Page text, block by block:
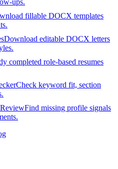
ups.
fillable DOCX templates
Download editable DOCX letters
completed role-based resumes
Check keyword fit, section
Find missing profile signals